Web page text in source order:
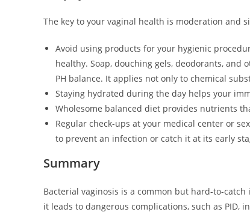
The key to your vaginal health is moderation and
Avoid using products for your hygienic
healthy. Soap, douching gels, deodorants,
PH balance. It applies not only to chemical
Staying hydrated during the day helps your
Wholesome balanced diet provides nutrients
Regular check-ups at your medical center or
to prevent an infection or catch it at its early
Summary
Bacterial vaginosis is a common but hard-to-
it leads to dangerous complications, such as PID,